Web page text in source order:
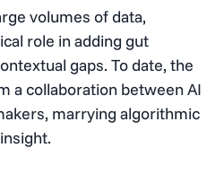
volumes of data,
role in adding gut
gaps. To date, the
a collaboration between AI
marrying algorithmic